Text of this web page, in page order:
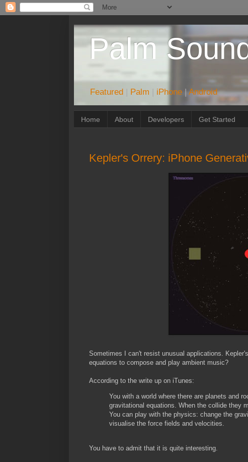
Palm
Featured Palm iPhone |Android
Home About Developers Get Started
Kepler's Orrery: iPhone
Sometimes I can't resist unusual applications.
equations to compose and play ambient music?
According to the write up on iTunes:
You with a world where there are planets and
gravitational equations. When the collide they
You can play with the physics: change the
visualise the force fields and velocities.
You have to admit that it is quite interesting.